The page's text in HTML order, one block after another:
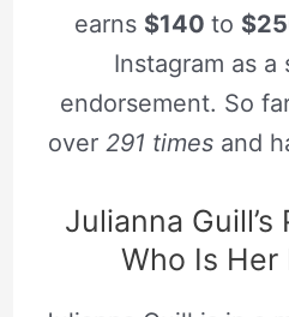
earns $140 to
Instagram as a
endorsement. So
over 291 timesand
Julianna
Who Is Her